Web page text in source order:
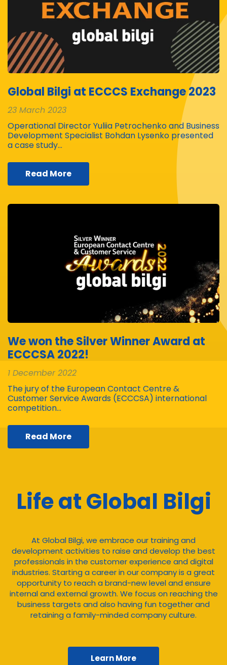
Global Bilgi at ECCCS Exchange 2023
23 March 2023
Operational Director Yuliia Petrochenko and Business
Development Specialist Bohdan Lysenko presented
a case study…
Read More
We won the Silver Winner Award at
ECCCSA 2022!
1 December 2022
The jury of the European Contact Centre &
Customer Service Awards (ECCCSA) international
competition…
Read More
Life at Global Bilgi
At Global Bilgi, we embrace our training and
development activities to raise and develop the best
professionals in the customer experience and digital
industries. Starting a career in our company is a great
opportunity to reach a brand-new level and ensure
internal and external growth. We focus on reaching the
business targets and also having fun together and
retaining a family-minded company culture.
Learn More